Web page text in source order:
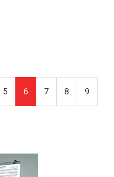
Page
5
Current
Page
6 Page
7 Page
8 Page
9